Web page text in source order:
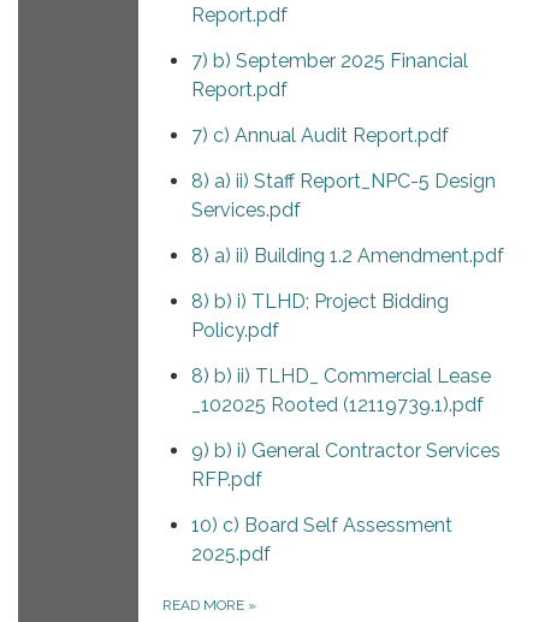
Report.pdf
7) b) September 2025 Financial
Report.pdf
7) c) Annual Audit Report.pdf
8) a) ii) Staff Report_NPC-5 Design
Services.pdf
8) a) ii) Building 1.2 Amendment.pdf
8) b) i) TLHD; Project Bidding
Policy.pdf
8) b) ii) TLHD_ Commercial Lease
_102025 Rooted (12119739.1).pdf
9) b) i) General Contractor Services
RFP.pdf
10) c) Board Self Assessment
2025.pdf
READ MORE »